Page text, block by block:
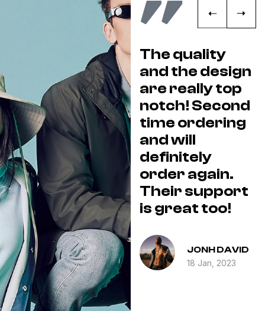
I love the wide
selection they
offer and their
shipping was
fast and
efficient! I will
be ordering
again and also
sharing with all
my family and
friends!
ROBERT
BARNES
18 Jan, 2023
The quality
and the design
are really top
notch! Second
time ordering
and will
definitely
order again.
Their support
is great too!
JONH DAVID
18 Jan, 2023